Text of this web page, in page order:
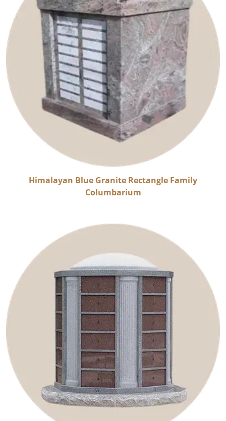
Himalayan Blue Granite Rectangle Family
Columbarium